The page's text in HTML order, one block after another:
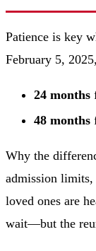
Patience is key
February 5,
24 months
48 months
Why the
admission
loved ones are
wait—but the